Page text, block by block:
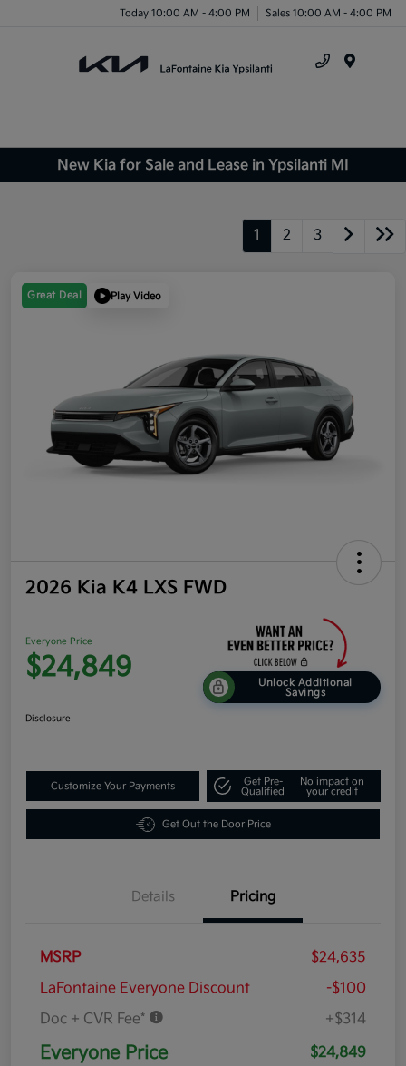
Today 10:00 AM - 4:00 PM Sales 10:00 AM - 4:00 PM
New Kia for Sale and Lease in Ypsilanti MI
1 2 3
Great Deal Play Video
2026 Kia K4 LXS FWD
Everyone Price
$24,849
Unlock Additional
Savings
Disclosure
Customize Your Payments
Get Pre-
Qualified
No impact on
your credit
Get Out the Door Price
Details Pricing
MSRP
$24,635
LaFontaine Everyone Discount
-$100
Doc + CVR Fee*
+$314
Everyone Price $24,849